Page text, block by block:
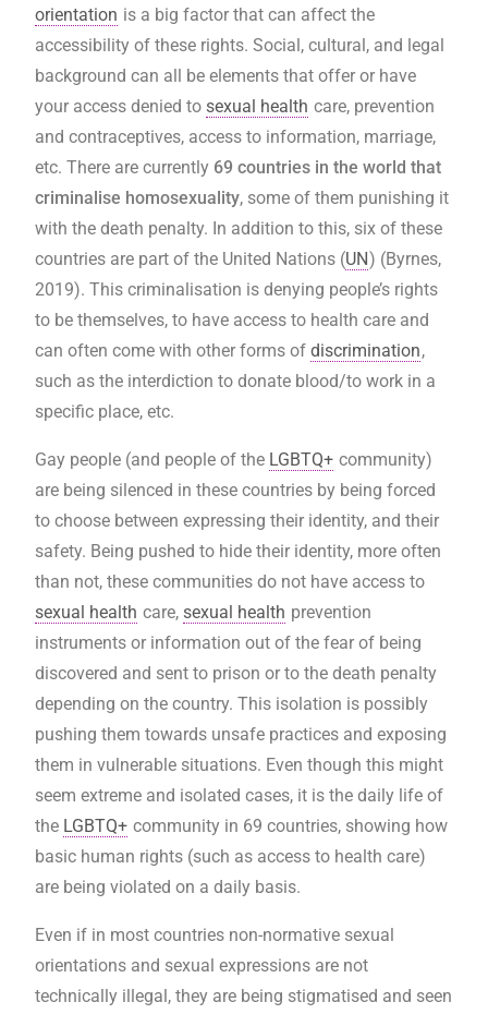
orientation is a big factor that can affect the
accessibility of these rights. Social, cultural, and legal
background can all be elements that offer or have
your access denied to sexual health care, prevention
and contraceptives, access to information, marriage,
etc. There are currently 69 countries in the world that
criminalise homosexuality, some of them punishing it
with the death penalty. In addition to this, six of these
countries are part of the United Nations (UN) (Byrnes,
2019). This criminalisation is denying people’s rights
to be themselves, to have access to health care and
can often come with other forms of discrimination,
such as the interdiction to donate blood/to work in a
specific place, etc.
Gay people (and people of the LGBTQ+ community)
are being silenced in these countries by being forced
to choose between expressing their identity, and their
safety. Being pushed to hide their identity, more often
than not, these communities do not have access to
sexual health care, sexual health prevention
instruments or information out of the fear of being
discovered and sent to prison or to the death penalty
depending on the country. This isolation is possibly
pushing them towards unsafe practices and exposing
them in vulnerable situations. Even though this might
seem extreme and isolated cases, it is the daily life of
the LGBTQ+ community in 69 countries, showing how
basic human rights (such as access to health care)
are being violated on a daily basis.
Even if in most countries non-normative sexual
orientations and sexual expressions are not
technically illegal, they are being stigmatised and seen